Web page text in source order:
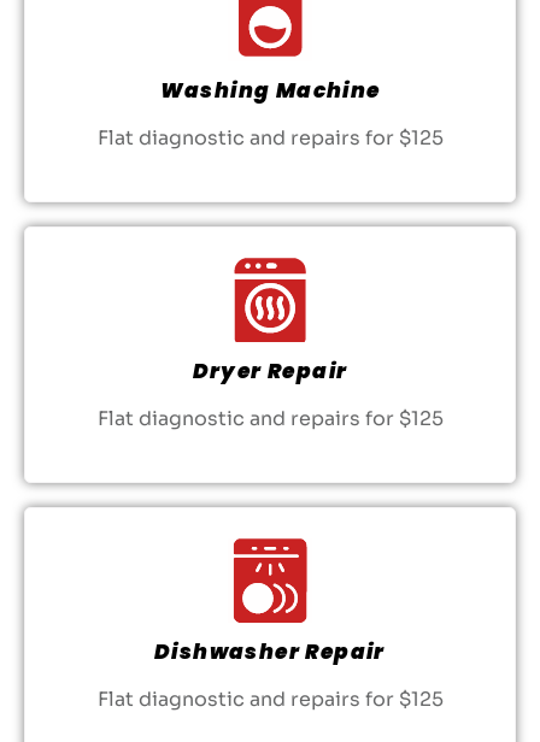
Washing Machine
Flat diagnostic and repairs for $125
Dryer Repair
Flat diagnostic and repairs for $125
Dishwasher Repair
Flat diagnostic and repairs for $125